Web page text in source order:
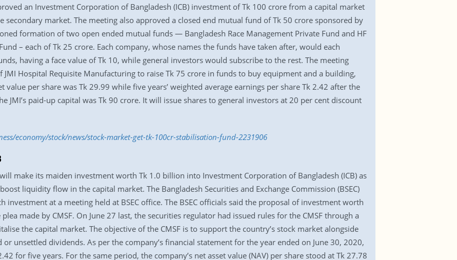
an Investment Corporation of Bangladesh (ICB) investment of Tk 100 crore from a capital market
market. The meeting also approved a closed end mutual fund of Tk 50 crore sponsored by
formation of two open ended mutual funds — Bangladesh Race Management Private Fund and HF
– each of Tk 25 crore. Each company, whose names the funds have taken after, would each
having a face value of Tk 10, while general investors would subscribe to the rest. The meeting
Hospital Requisite Manufacturing to raise Tk 75 crore in funds to buy equipment and a building,
value per share was Tk 29.99 while five years’ weighted average earnings per share Tk 2.42 after the
JMI’s paid-up capital was Tk 90 crore. It will issue shares to general investors at 20 per cent discount
economy/stock/news/stock-market-get-tk-100cr-stabilisation-fund-2231906
make its maiden investment worth Tk 1.0 billion into Investment Corporation of Bangladesh (ICB) as
liquidity flow in the capital market. The Bangladesh Securities and Exchange Commission (BSEC)
investment at a meeting held at BSEC office. The BSEC officials said the proposal of investment worth
made by CMSF. On June 27 last, the securities regulator had issued rules for the CMSF through a
the capital market. The objective of the CMSF is to support the country’s stock market alongside
unsettled dividends. As per the company’s financial statement for the year ended on June 30, 2020,
for five years. For the same period, the company’s net asset value (NAV) per share stood at Tk 27.78